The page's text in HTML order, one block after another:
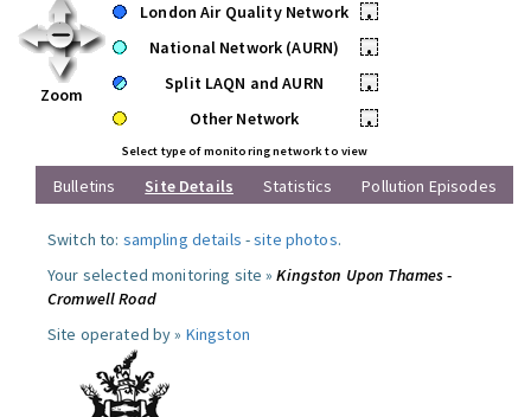
Zoom
London Air Quality Network
•
National Network (AURN)
•
Split LAQN and AURN
•
Other Network
•
Select type of monitoring network to view
Bulletins Site Details Statistics Pollution Episodes
Switch to: sampling details -site photos.
Your selected monitoring site »Kingston Upon Thames -
Cromwell Road
Site operated by » Kingston